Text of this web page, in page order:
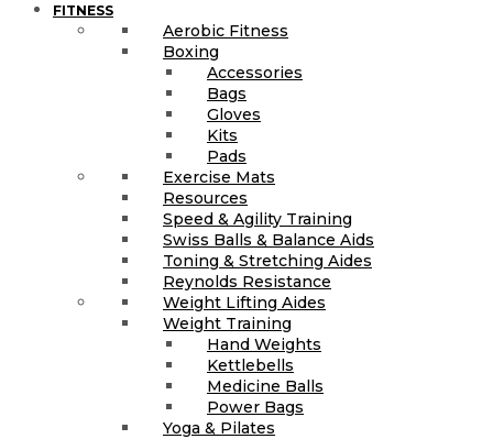
FITNESS
Aerobic Fitness
Boxing
Accessories
Bags
Gloves
Kits
Pads
Exercise Mats
Resources
Speed & Agility Training
Swiss Balls & Balance Aids
Toning & Stretching Aides
Reynolds Resistance
Weight Lifting Aides
Weight Training
Hand Weights
Kettlebells
Medicine Balls
Power Bags
Yoga & Pilates